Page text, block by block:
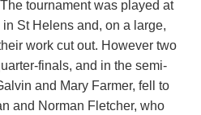
tournament was played at
St Helens and, on a large,
work cut out. However two
finals, and in the semi-
and Mary Farmer, fell to
and Norman Fletcher, who